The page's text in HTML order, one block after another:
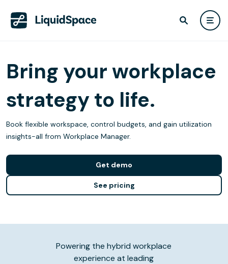
Bring your workplace
strategy to life.
Book flexible workspace, control budgets, and gain utilization
insights-all from Workplace Manager.
Get demo
See pricing
Powering the hybrid workplace
experience at leading